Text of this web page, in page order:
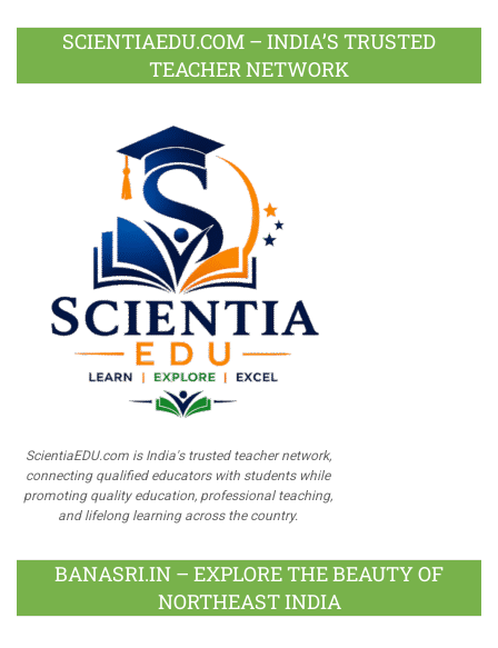
SCIENTIAEDU.COM – INDIA’S TRUSTED
TEACHER NETWORK
ScientiaEDU.com is India's trusted teacher network,
connecting qualified educators with students while
promoting quality education, professional teaching,
and lifelong learning across the country.
BANASRI.IN – EXPLORE THE BEAUTY OF
NORTHEAST INDIA